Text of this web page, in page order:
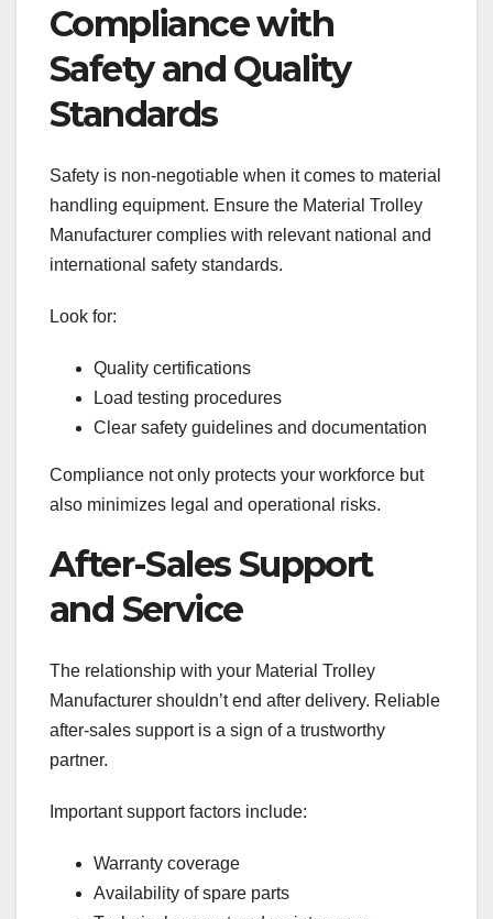
Compliance with
Safety and Quality
Standards
Safety is non-negotiable when it comes to material
handling equipment. Ensure the Material Trolley
Manufacturer complies with relevant national and
international safety standards.
Look for:
Quality certifications
Load testing procedures
Clear safety guidelines and documentation
Compliance not only protects your workforce but
also minimizes legal and operational risks.
After-Sales Support
and Service
The relationship with your Material Trolley
Manufacturer shouldn’t end after delivery. Reliable
after-sales support is a sign of a trustworthy
partner.
Important support factors include:
Warranty coverage
Availability of spare parts